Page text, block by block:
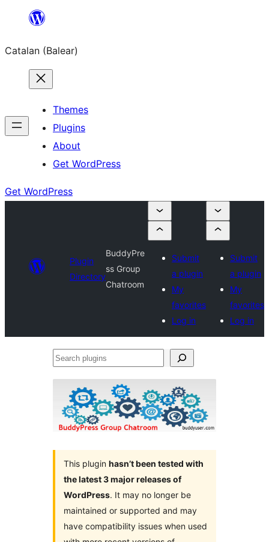
content
Catalan (Balear)
Themes
Plugins
About
Get WordPress
Get WordPress
Plugin
Directory
BuddyPre
ss Group
Chatroom
Submit
a plugin
My
favorites
Log in
Submit
a plugin
My
favorites
Log in
Search
This plugin hasn’t been tested with
the latest 3 major releases of
WordPress. It may no longer be
maintained or supported and may
have compatibility issues when used